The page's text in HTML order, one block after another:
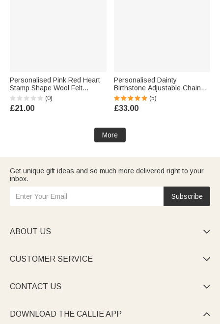
Personalised Pink Red Heart
Stamp Shape Wool Felt
Envelope with Embroidered
Name Valentine's Day Birthday
Gift for Women Men
(0)
£21.00
Personalised Dainty
Birthstone Adjustable Chain
Ring with Greeting Card
Birthday Anniversary Gift for
Women
(5)
£33.00
More
Get unique gift ideas and so much more delivered right to your
inbox.
Subscribe
ABOUT US 
CUSTOMER SERVICE 
CONTACT US 
DOWNLOAD THE CALLIE APP 